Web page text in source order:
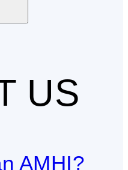
US
AMHI?